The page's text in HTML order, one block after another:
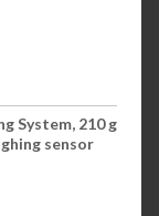
System, 210 g
sensor